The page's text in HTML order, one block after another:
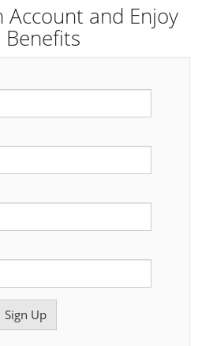
Account and Enjoy